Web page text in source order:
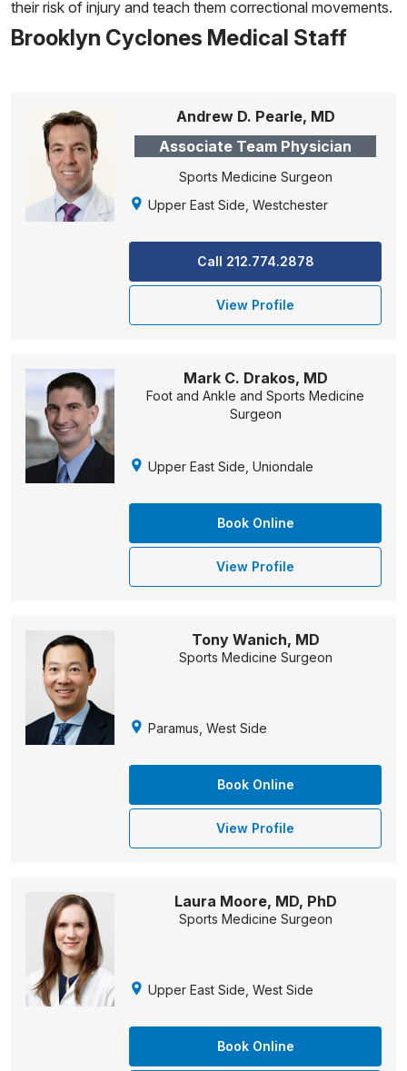
their risk of injury and teach them correctional movements.
Brooklyn Cyclones Medical Staff
Andrew D. Pearle, MD
Associate Team Physician
Sports Medicine Surgeon
Upper East Side, Westchester
Call 212.774.2878
View Profile
Mark C. Drakos, MD
Foot and Ankle and Sports Medicine
Surgeon
Upper East Side, Uniondale
Book Online
View Profile
Tony Wanich, MD
Sports Medicine Surgeon
Paramus, West Side
Book Online
View Profile
Laura Moore, MD, PhD
Sports Medicine Surgeon
Upper East Side, West Side
Book Online